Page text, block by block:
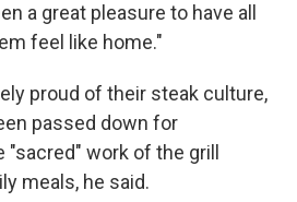
a great pleasure to have all
feel like home."
proud of their steak culture,
passed down for
work of the grill
meals, he said.